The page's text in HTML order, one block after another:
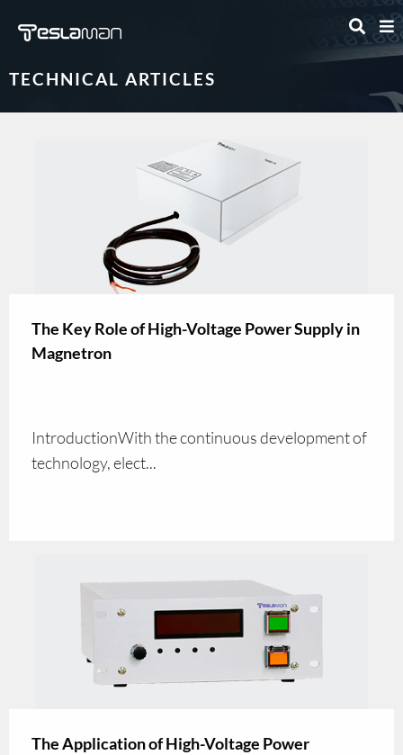
TECHNICAL ARTICLES
The Key Role of High-Voltage Power Supply in
Magnetron
IntroductionWith the continuous development of
technology, elect...
The Application of High-Voltage Power